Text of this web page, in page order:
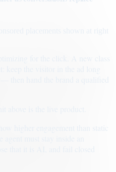
placements shown at right
higher engagement than static